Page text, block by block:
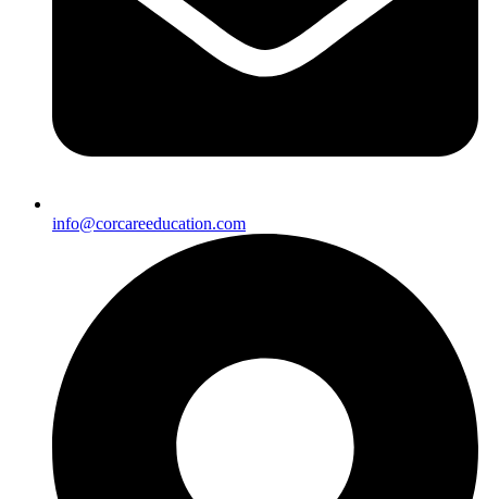
info@corcareeducation.com